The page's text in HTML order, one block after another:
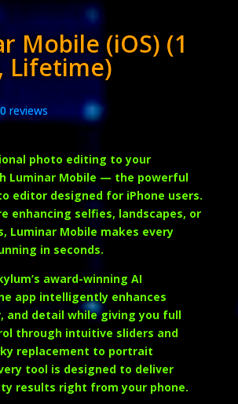
Mobile (iOS) (1
Lifetime)
0 reviews
photo editing to your
Luminar Mobile — the powerful
editor designed for iPhone users.
enhancing selfies, landscapes, or
Luminar Mobile makes every
in seconds.
award-winning AI
app intelligently enhances
and detail while giving you full
through intuitive sliders and
replacement to portrait
tool is designed to deliver
results right from your phone.